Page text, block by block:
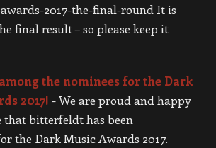
2017-the-final-round It is
final result – so please keep it
the nominees for the Dark
2017! -We are proud and happy
that bitterfeldt has been
the Dark Music Awards 2017.